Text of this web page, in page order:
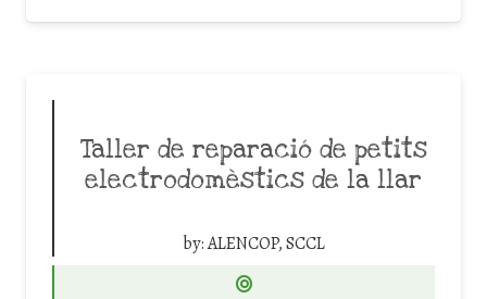
Taller de reparació de petits
electrodomèstics de la llar
by:ALENCOP, SCCL